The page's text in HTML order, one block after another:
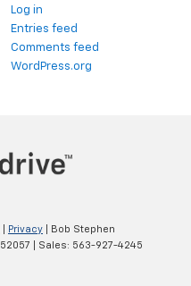
Log in
Entries feed
Comments feed
WordPress.org
Privacy | Bob Stephen
52057 | Sales: 563-927-4245